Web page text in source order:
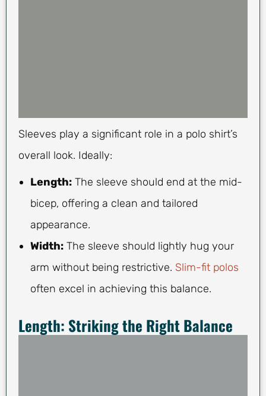
Sleeves play a significant role in a polo shirt’s
overall look. Ideally:
Length: The sleeve should end at the mid-
bicep, offering a clean and tailored
appearance.
Width: The sleeve should lightly hug your
arm without being restrictive. Slim-fit polos
often excel in achieving this balance.
Length: Striking the Right Balance